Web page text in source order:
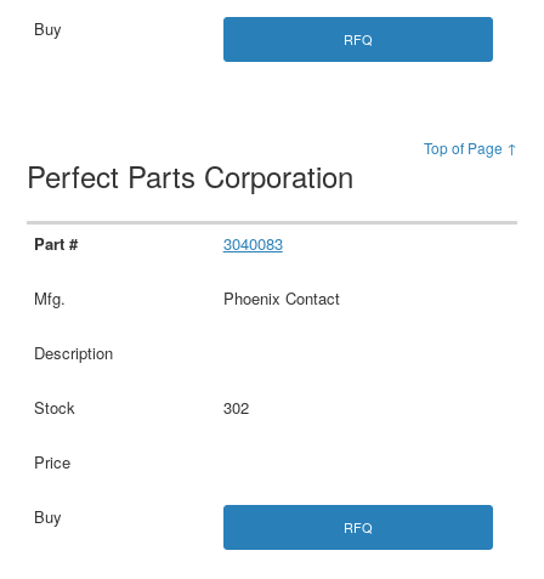
RFQ
Top of Page ↑
Perfect Parts Corporation
3040083
Phoenix Contact
302
RFQ